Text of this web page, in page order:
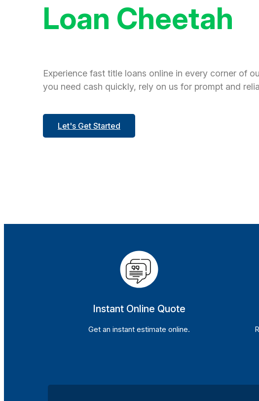
Loan Cheetah
Experience fast title loans online in every corner of
you need cash quickly, rely on us for prompt and
Let's Get Started
Instant Online Quote
Get an instant estimate online.